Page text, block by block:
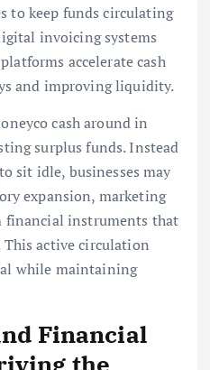
to keep funds circulating
invoicing systems
accelerate cash
and improving liquidity.
cash around in
surplus funds. Instead
sit idle, businesses may
expansion, marketing
financial instruments that
This active circulation
while maintaining
Financial
the